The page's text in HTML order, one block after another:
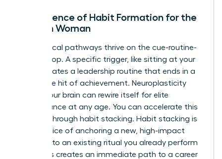
The Science of Habit Formation for the
Modern Woman
Neurological pathways thrive on the cue-routine-
reward loop. A specific trigger, like sitting at your
desk, initiates a leadership routine that ends in a
dopamine hit of achievement. Neuroplasticity
proves your brain can rewire itself for elite
performance at any age. You can accelerate this
process through habit stacking. Habit stacking is
the practice of anchoring a new, high-impact
behavior to an existing ritual you already perform
daily. This creates an immediate path to a career